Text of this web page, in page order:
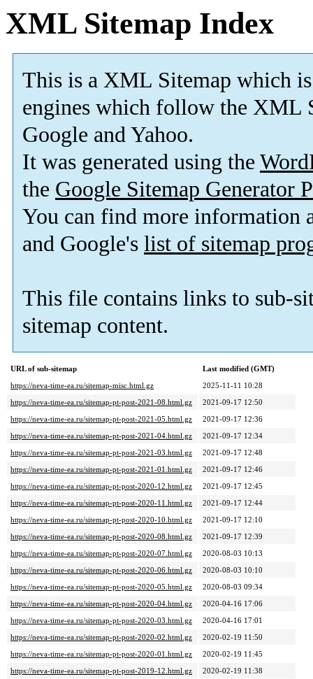
XML Sitemap Index
This is a XML Sitemap which is
engines which follow the XML
Google and Yahoo.
It was generated using the
the Google Sitemap Generator
You can find more information
and Google's list of sitemap
This file contains links to sub-
sitemap content.
URL of sub-sitemap
Last modified (GMT)
https://neva-time-ea.ru/sitemap-misc.html.gz
2025-11-11 10:28
https://neva-time-ea.ru/sitemap-pt-post-2021-08.html.gz
2021-09-17 12:50
https://neva-time-ea.ru/sitemap-pt-post-2021-05.html.gz
2021-09-17 12:36
https://neva-time-ea.ru/sitemap-pt-post-2021-04.html.gz
2021-09-17 12:34
https://neva-time-ea.ru/sitemap-pt-post-2021-03.html.gz
2021-09-17 12:48
https://neva-time-ea.ru/sitemap-pt-post-2021-01.html.gz
2021-09-17 12:46
https://neva-time-ea.ru/sitemap-pt-post-2020-12.html.gz
2021-09-17 12:45
https://neva-time-ea.ru/sitemap-pt-post-2020-11.html.gz
2021-09-17 12:44
https://neva-time-ea.ru/sitemap-pt-post-2020-10.html.gz
2021-09-17 12:10
https://neva-time-ea.ru/sitemap-pt-post-2020-08.html.gz
2021-09-17 12:39
https://neva-time-ea.ru/sitemap-pt-post-2020-07.html.gz
2020-08-03 10:13
https://neva-time-ea.ru/sitemap-pt-post-2020-06.html.gz
2020-08-03 10:10
https://neva-time-ea.ru/sitemap-pt-post-2020-05.html.gz
2020-08-03 09:34
https://neva-time-ea.ru/sitemap-pt-post-2020-04.html.gz
2020-04-16 17:06
https://neva-time-ea.ru/sitemap-pt-post-2020-03.html.gz
2020-04-16 17:01
https://neva-time-ea.ru/sitemap-pt-post-2020-02.html.gz
2020-02-19 11:50
https://neva-time-ea.ru/sitemap-pt-post-2020-01.html.gz
2020-02-19 11:45
https://neva-time-ea.ru/sitemap-pt-post-2019-12.html.gz
2020-02-19 11:38